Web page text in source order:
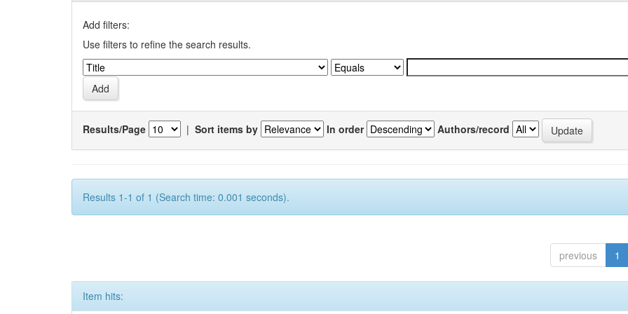
Add filters:
Use filters to refine the search results.
Results/Page | Sort items by In order Authors/record
Results 1-1 of 1 (Search time: 0.001 seconds).
previous 1
Item hits: